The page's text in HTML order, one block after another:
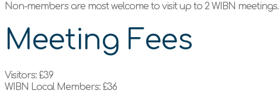
Non-members are most welcome to visit up to 2 WIBN
Meeting Fees
Visitors: £39
WIBN Local Members: £36